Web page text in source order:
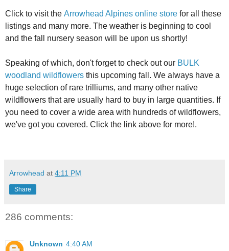
Click to visit the Arrowhead Alpines online store for all these
listings and many more. The weather is beginning to cool
and the fall nursery season will be upon us shortly!
Speaking of which, don't forget to check out our BULK
woodland wildflowers this upcoming fall. We always have a
huge selection of rare trilliums, and many other native
wildflowers that are usually hard to buy in large quantities. If
you need to cover a wide area with hundreds of wildflowers,
we've got you covered. Click the link above for more!.
Arrowhead at 4:11 PM
Share
286 comments:
Unknown 4:40 AM